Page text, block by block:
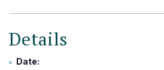
Details
Date: